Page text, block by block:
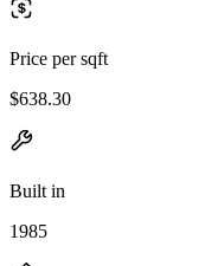
Price per sqft
$638.30
Built in
1985